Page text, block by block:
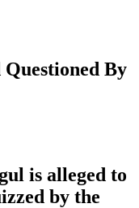
By
is alleged to
by the